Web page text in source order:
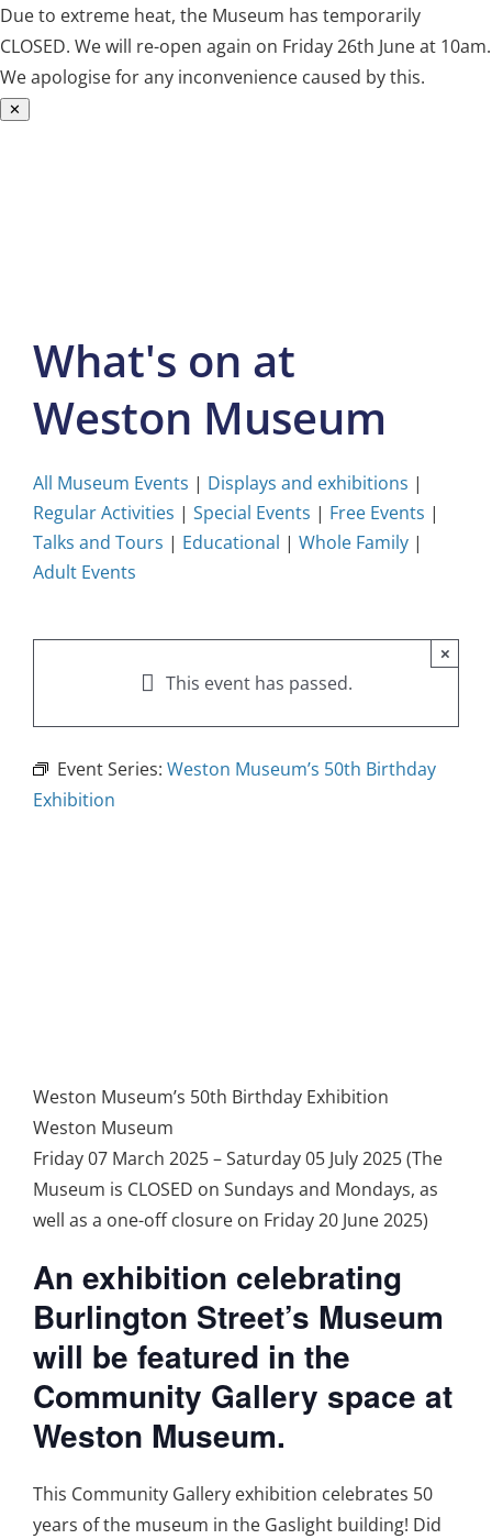
Due to extreme heat, the Museum has temporarily
CLOSED. We will re-open again on Friday 26th June at 10am.
We apologise for any inconvenience caused by this.
✕
What's on at
Weston Museum
All Museum Events | Displays and exhibitions |
Regular Activities | Special Events | Free Events |
Talks and Tours | Educational | Whole Family |
Adult Events
This event has passed.
×
Event Series: Weston Museum’s 50th Birthday
Exhibition
Weston Museum’s 50th Birthday Exhibition
Weston Museum
Friday 07 March 2025 – Saturday 05 July 2025 (The
Museum is CLOSED on Sundays and Mondays, as
well as a one-off closure on Friday 20 June 2025)
An exhibition celebrating
Burlington Street’s Museum
will be featured in the
Community Gallery space at
Weston Museum.
This Community Gallery exhibition celebrates 50
years of the museum in the Gaslight building! Did